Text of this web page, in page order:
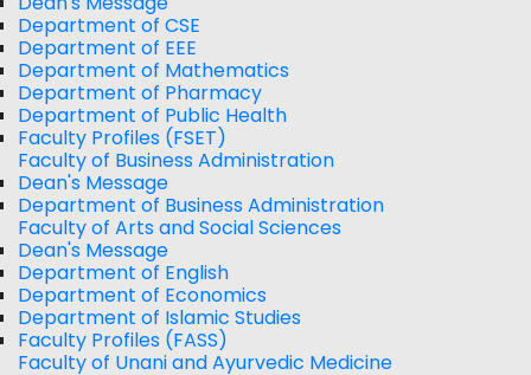
Department of CSE
Department of EEE
Department of Mathematics
Department of Pharmacy
Department of Public Health
Faculty Profiles (FSET)
Faculty of Business Administration
Dean's Message
Department of Business Administration
Faculty of Arts and Social Sciences
Dean's Message
Department of English
Department of Economics
Department of Islamic Studies
Faculty Profiles (FASS)
Faculty of Unani and Ayurvedic Medicine